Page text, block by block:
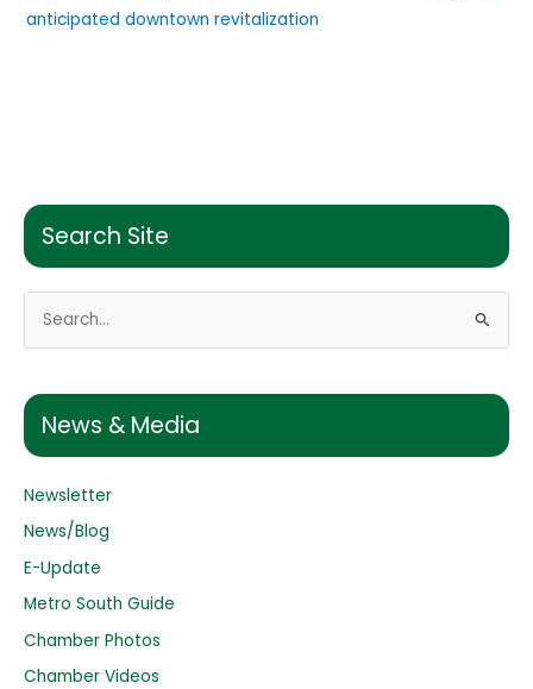
Search Site
r
f
o
r
:
News & Media
Newsletter
News/Blog
E-Update
Metro South Guide
Chamber Photos
Chamber Videos
anticipated downtown revitalization